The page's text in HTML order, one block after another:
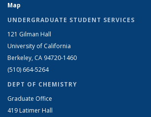
Map
UNDERGRADUATE STUDENT SERVICES
121 Gilman Hall
University of California
Berkeley, CA 94720-1460
(510) 664-5264
DEPT OF CHEMISTRY
Graduate Office
419 Latimer Hall